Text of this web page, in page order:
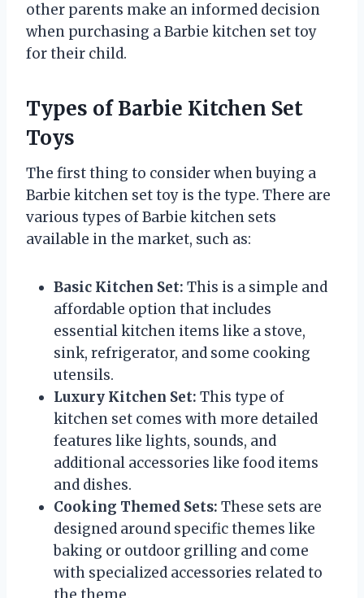
other parents make an informed decision
when purchasing a Barbie kitchen set toy
for their child.
Types of Barbie Kitchen Set
Toys
The first thing to consider when buying a
Barbie kitchen set toy is the type. There are
various types of Barbie kitchen sets
available in the market, such as:
Basic Kitchen Set: This is a simple and
affordable option that includes
essential kitchen items like a stove,
sink, refrigerator, and some cooking
utensils.
Luxury Kitchen Set: This type of
kitchen set comes with more detailed
features like lights, sounds, and
additional accessories like food items
and dishes.
Cooking Themed Sets: These sets are
designed around specific themes like
baking or outdoor grilling and come
with specialized accessories related to